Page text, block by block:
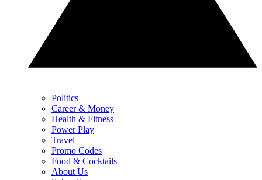
Politics
Career & Money
Health & Fitness
Power Play
Travel
Promo Codes
Food & Cocktails
About Us